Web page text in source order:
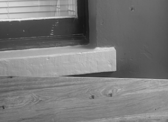
Redfern Community